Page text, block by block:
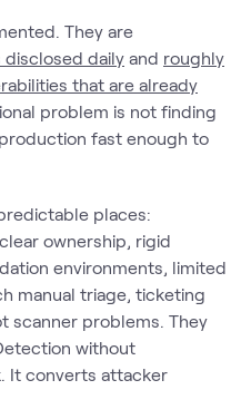
They are
disclosed daily and roughly
that are already
problem is not finding
fast enough to
places:
ownership, rigid
environments, limited
manual triage, ticketing
scanner problems. They
without
It converts attacker